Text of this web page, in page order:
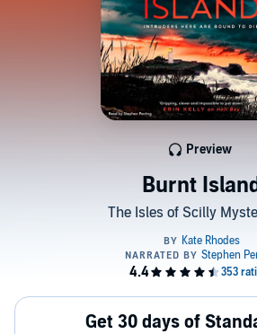
Burnt
The Isles of Scilly
Preview
Get 30 days of